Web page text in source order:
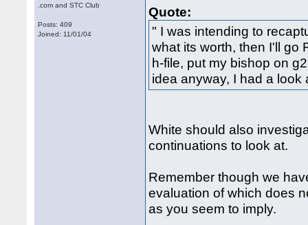
.com and STC Club
Posts: 409
Joined: 11/01/04
Quote:
" I was intending to
what its worth, then I'll go
h-file, put my bishop on
idea anyway, I had a
White should also
continuations to look at.
Remember though we
evaluation of which does
as you seem to imply.